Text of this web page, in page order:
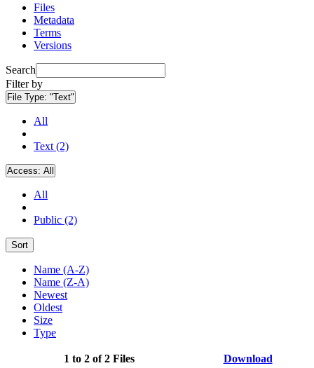
Files
Metadata
Terms
Versions
Search
Filter by
File Type: "Text"
All
Text (2)
Access: All
All
Public (2)
Sort
Name (A-Z)
Name (Z-A)
Newest
Oldest
Size
Type
1 to 2 of 2 Files Download